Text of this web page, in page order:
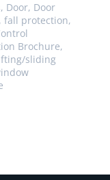
, Door, Door
, fall protection,
Brochure,
sliding